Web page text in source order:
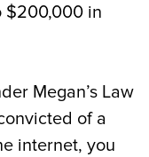
$200,000 in
Megan’s Law
of a
internet, you